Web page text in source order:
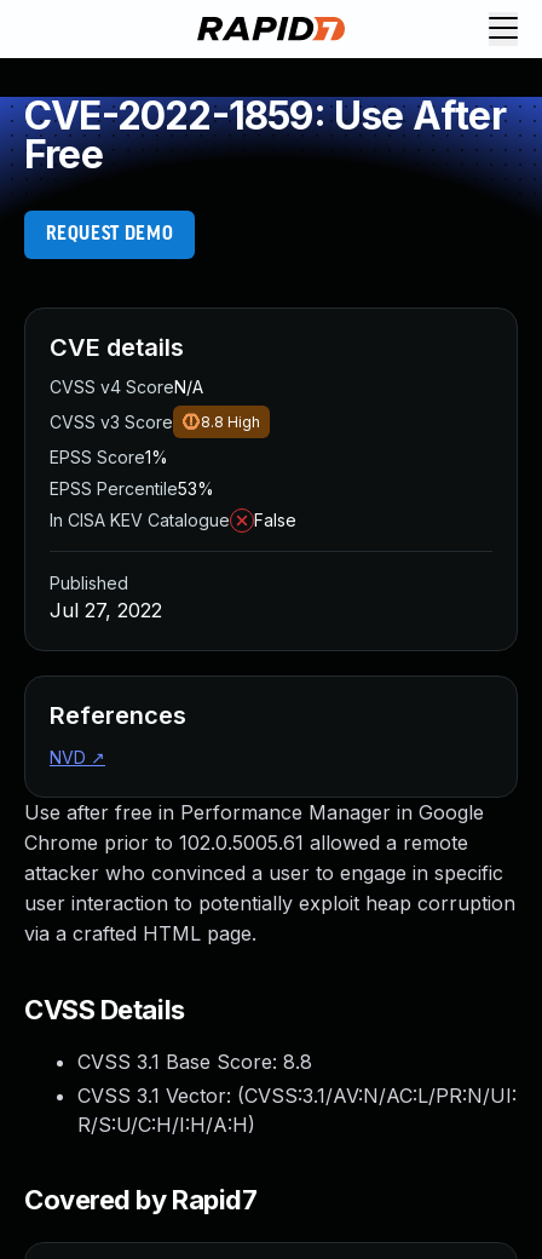
CVE-2022-1859: Use After
Free
REQUEST DEMO
Use after free in Performance Manager in Google
Chrome prior to 102.0.5005.61 allowed a remote
attacker who convinced a user to engage in specific
user interaction to potentially exploit heap corruption
via a crafted HTML page.
CVSS Details
CVSS 3.1 Base Score: 8.8
CVSS 3.1 Vector: (CVSS:3.1/AV:N/AC:L/PR:N/UI:
R/S:U/C:H/I:H/A:H)
Covered by Rapid7
CVE details
CVSS v4 ScoreN/A
CVSS v3 Score
8.8 High
EPSS Score1%
EPSS Percentile53%
In CISA KEV Catalogue
False
Published
Jul 27, 2022
References
NVD ↗